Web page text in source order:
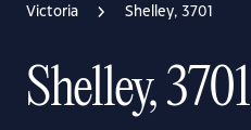
Victoria Shelley, 3701
Shelley, 3701